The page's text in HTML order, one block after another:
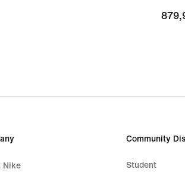
Nike
Community
Student